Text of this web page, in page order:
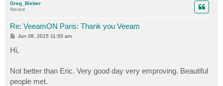
Greg_Bieber
Novice
Re: VeeamON Paris: Thank you Veeam
P
s
t
Jun 08, 2015 11:50 am
Hi,
Not better than Eric. Very good day very emproving. Beautiful
people met.